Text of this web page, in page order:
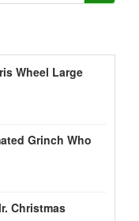
Wheel Large
Grinch Who
Christmas